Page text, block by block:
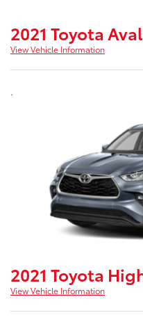
2021 Toyota
View Vehicle Information
.
2021 Toyota
View Vehicle Information